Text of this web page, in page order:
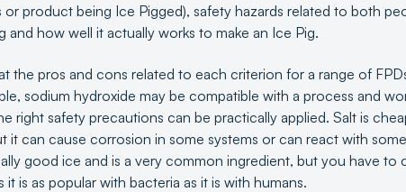
product being Ice Pigged), safety hazards related to both
and how well it actually works to make an Ice Pig.
the pros and cons related to each criterion for a range of
sodium hydroxide may be compatible with a process and
right safety precautions can be practically applied. Salt is
it can cause corrosion in some systems or can react with
good ice and is a very common ingredient, but you have to
is as popular with bacteria as it is with humans.